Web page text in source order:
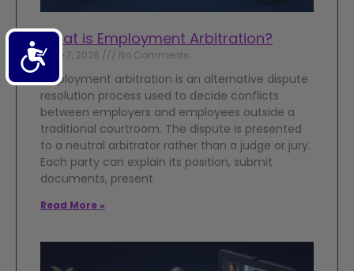
Accessibility
What is Employment Arbitration?
June 7, 2026 No Comments
Employment arbitration is an alternative dispute
resolution process used to decide conflicts
between employers and employees outside a
traditional courtroom. The dispute is presented
to a neutral arbitrator rather than a judge or jury.
Each party can explain its position, submit
documents, present
Read More »